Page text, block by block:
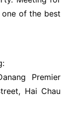
of the best
Premier
Hai Chau